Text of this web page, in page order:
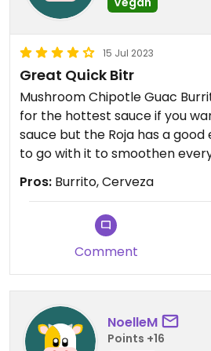
15 Jul 2023
Great Quick Bitr
Mushroom Chipotle Guac Burrito was delicious. Go
for the hottest sauce if you
sauce but the Roja has a good
to go with it to smoothen
Pros: Burrito, Cerveza
Comment
NoelleM
Points +16